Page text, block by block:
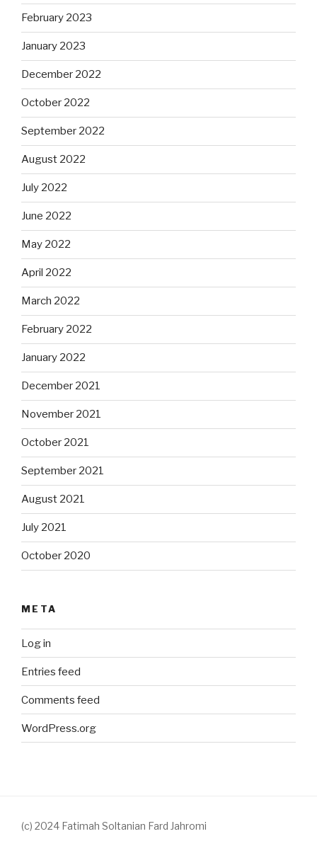
February 2023
January 2023
December 2022
October 2022
September 2022
August 2022
July 2022
June 2022
May 2022
April 2022
March 2022
February 2022
January 2022
December 2021
November 2021
October 2021
September 2021
August 2021
July 2021
October 2020
META
Log in
Entries feed
Comments feed
WordPress.org
(c) 2024 Fatimah Soltanian Fard Jahromi